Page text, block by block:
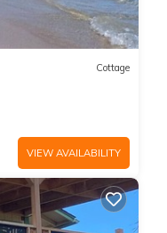
Cottage
VIEW AVAILABILITY